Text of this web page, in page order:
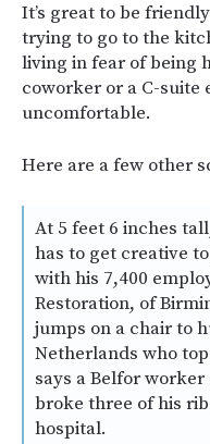
It’s great to be
trying to go to the
living in fear of being
coworker or a C-suite
uncomfortable.
Here are a few other
At 5 feet 6 inches
has to get creative
with his 7,400
Restoration, of
jumps on a chair to
Netherlands who
says a Belfor
broke three of his
hospital.